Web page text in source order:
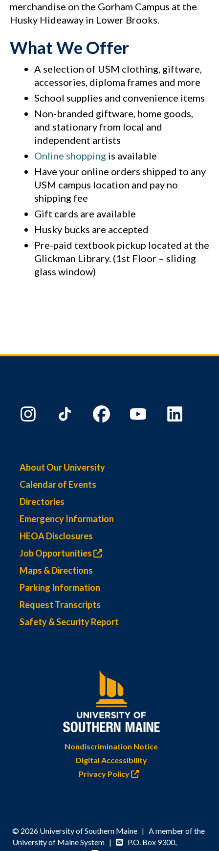
merchandise on the Gorham Campus at the
Husky Hideaway in Lower Brooks.
What We Offer
A selection of USM clothing, giftware,
accessories, diploma frames and more
School supplies and convenience items
Non-branded giftware, home goods,
and stationary from local and
independent artists
Online shopping is available
Have your online orders shipped to any
USM campus location and pay no
shipping fee
Gift cards are available
Husky bucks are accepted
Pre-paid textbook pickup located at the
Glickman Library. (1st Floor – sliding
glass window)
About Our University
Calendar of Events
Directories
Emergency Information
HEOA Disclosures
Job Opportunities
Maps & Directions
Parking Information
Request Transcripts
Safety & Security Report
Nondiscrimination Notice
Digital Accessibility
Privacy Policy
© 2026 University of Southern Maine | A member of the
University of Maine System |
P.O. Box 9300,